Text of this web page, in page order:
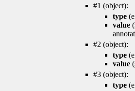
#1 (object):
type
value
#2 (object):
type
value
#3 (object):
type